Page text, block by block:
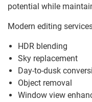
potential while
Modern editing
HDR blending
Sky replacement
Day-to-dusk
Object removal
Window view